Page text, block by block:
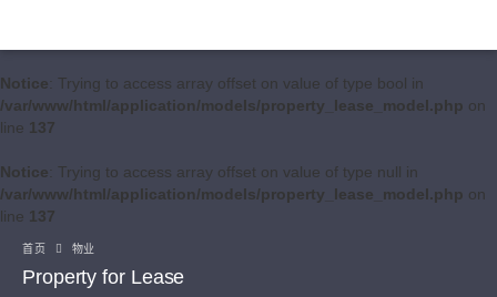
Notice: Trying to access array offset on value of type bool in
/var/www/html/application/models/property_lease_model.php on
line 137
Notice: Trying to access array offset on value of type null in
/var/www/html/application/models/property_lease_model.php on
line 137
首页 物业
Property for Lease